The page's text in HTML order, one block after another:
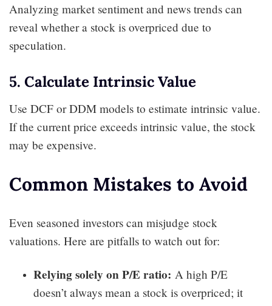
Analyzing market sentiment and news trends can
reveal whether a stock is overpriced due to
speculation.
5. Calculate Intrinsic Value
Use DCF or DDM models to estimate intrinsic value.
If the current price exceeds intrinsic value, the stock
may be expensive.
Common Mistakes to Avoid
Even seasoned investors can misjudge stock
valuations. Here are pitfalls to watch out for:
Relying solely on P/E ratio: A high P/E
doesn’t always mean a stock is overpriced; it